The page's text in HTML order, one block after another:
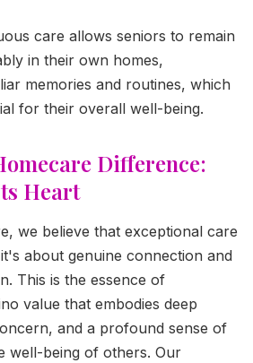
care allows seniors to remain
in their own homes,
memories and routines, which
for their overall well-being.
Difference:
Heart
we believe that exceptional care
about genuine connection and
This is the essence of
value that embodies deep
and a profound sense of
well-being of others. Our